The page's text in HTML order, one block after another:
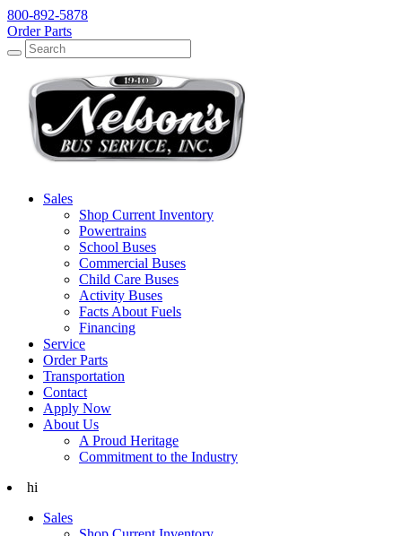
800-892-5878
Order Parts
Search
Search
Sales
Shop Current Inventory
Powertrains
School Buses
Commercial Buses
Child Care Buses
Activity Buses
Facts About Fuels
Financing
Service
Order Parts
Transportation
Contact
Apply Now
About Us
A Proud Heritage
Commitment to the Industry
hi
Sales